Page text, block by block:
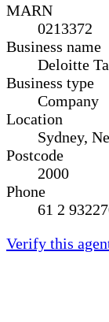
MARN
0213372
Business name
Deloitte
Business type
Company
Location
Sydney,
Postcode
2000
Phone
61 2
Verify this